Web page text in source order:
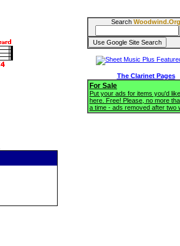
Search Woodwind.Org
The Clarinet Pages
For Sale
Put your ads for items you'd
here. Free! Please, no more
a time - ads removed after two